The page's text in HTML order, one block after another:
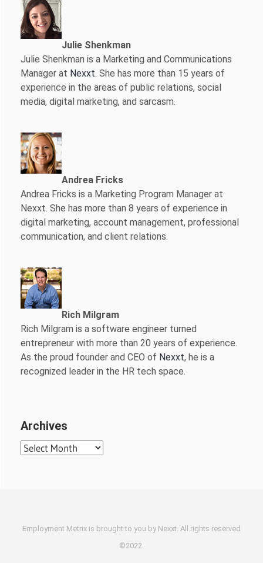
Julie Shenkman
Julie Shenkman is a Marketing and Communications
Manager at Nexxt. She has more than 15 years of
experience in the areas of public relations, social
media, digital marketing, and sarcasm.
Andrea Fricks
Andrea Fricks is a Marketing Program Manager at
Nexxt. She has more than 8 years of experience in
digital marketing, account management, professional
communication, and client relations.
Rich Milgram
Rich Milgram is a software engineer turned
entrepreneur with more than 20 years of experience.
As the proud founder and CEO of Nexxt, he is a
recognized leader in the HR tech space.
Archives
Archives